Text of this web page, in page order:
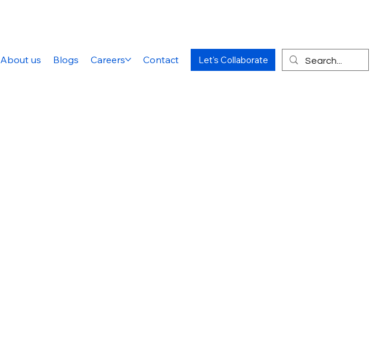
About us Blogs Careers Contact Let's Collaborate